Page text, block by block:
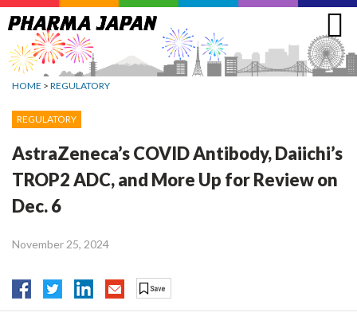
Jump
to
navigation
HOME > REGULATORY
REGULATORY
AstraZeneca’s COVID Antibody, Daiichi’s
TROP2 ADC, and More Up for Review on
Dec. 6
November 25, 2024